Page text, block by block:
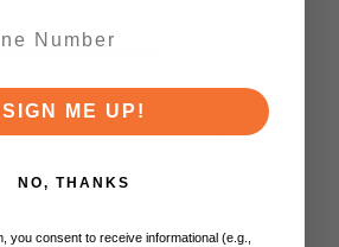
0
SIGN ME UP!
NO, THANKS
you consent to receive informational (e.g.,